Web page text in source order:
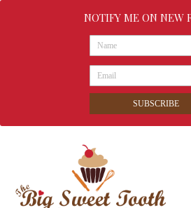
NOTIFY ME ON NEW
SUBSCRIBE